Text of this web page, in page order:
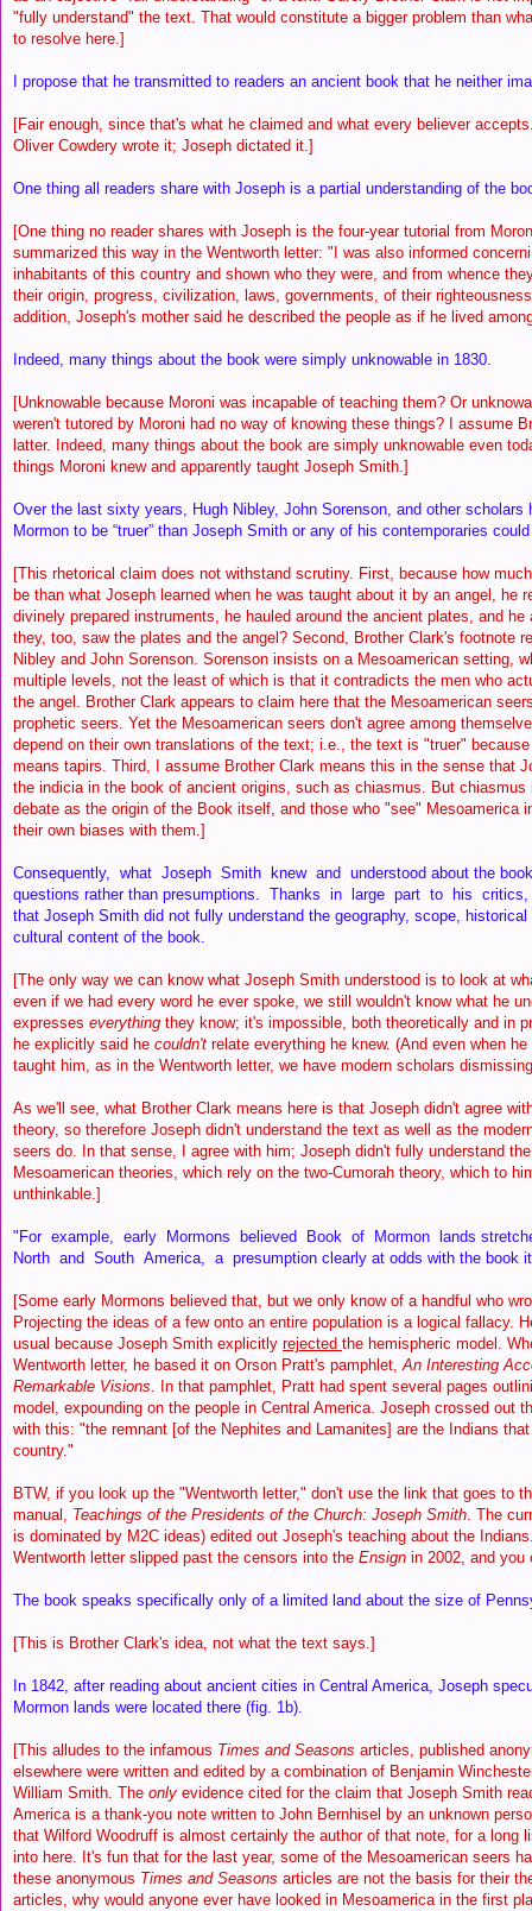
"fully understand" the text. That would constitute a bigger problem than
to resolve here.]
I propose that he transmitted to readers an ancient book that he neither
[Fair enough, since that's what he claimed and what every believer
Oliver Cowdery wrote it; Joseph dictated it.]
One thing all readers share with Joseph is a partial understanding of the
[One thing no reader shares with Joseph is the four-year tutorial from
summarized this way in the Wentworth letter: "I was also informed
inhabitants of this country and shown who they were, and from whence
their origin, progress, civilization, laws, governments, of their
addition, Joseph's mother said he described the people as if he lived
Indeed, many things about the book were simply unknowable in 1830.
[Unknowable because Moroni was incapable of teaching them? Or
weren't tutored by Moroni had no way of knowing these things? I assume
latter. Indeed, many things about the book are simply unknowable even
things Moroni knew and apparently taught Joseph Smith.]
Over the last sixty years, Hugh Nibley, John Sorenson, and other scholars
Mormon to be “truer” than Joseph Smith or any of his contemporaries
[This rhetorical claim does not withstand scrutiny. First, because how
be than what Joseph learned when he was taught about it by an angel, he
divinely prepared instruments, he hauled around the ancient plates, and he
they, too, saw the plates and the angel? Second, Brother Clark's footnote
Nibley and John Sorenson. Sorenson insists on a Mesoamerican setting,
multiple levels, not the least of which is that it contradicts the men who
the angel. Brother Clark appears to claim here that the Mesoamerican
prophetic seers. Yet the Mesoamerican seers don't agree among
depend on their own translations of the text; i.e., the text is "truer"
means tapirs. Third, I assume Brother Clark means this in the sense that
the indicia in the book of ancient origins, such as chiasmus. But
debate as the origin of the Book itself, and those who "see" Mesoamerica
their own biases with them.]
Consequently, what Joseph Smith knew and understood about the
questions rather than presumptions. Thanks in large part to his
that Joseph Smith did not fully understand the geography, scope,
cultural content of the book.
[The only way we can know what Joseph Smith understood is to look at
even if we had every word he ever spoke, we still wouldn't know what he
expresses everything they know; it's impossible, both theoretically and in
he explicitly said he couldn't relate everything he knew. (And even when
taught him, as in the Wentworth letter, we have modern scholars
As we'll see, what Brother Clark means here is that Joseph didn't agree
theory, so therefore Joseph didn't understand the text as well as the
seers do. In that sense, I agree with him; Joseph didn't fully understand
Mesoamerican theories, which rely on the two-Cumorah theory, which to
unthinkable.]
"For example, early Mormons believed Book of Mormon lands
North and South America, a presumption clearly at odds with the book
[Some early Mormons believed that, but we only know of a handful who
Projecting the ideas of a few onto an entire population is a logical fallacy.
usual because Joseph Smith explicitly rejected the hemispheric model.
Wentworth letter, he based it on Orson Pratt's pamphlet,An Interesting
Remarkable Visions. In that pamphlet, Pratt had spent several pages
model, expounding on the people in Central America. Joseph crossed out
with this: "the remnant [of the Nephites and Lamanites] are the Indians
country."
BTW, if you look up the "Wentworth letter," don't use the link that goes to
manual, Teachings of the Presidents of the Church: Joseph Smith. The
is dominated by M2C ideas) edited out Joseph's teaching about the
Wentworth letter slipped past the censors into the Ensign in 2002, and
The book speaks specifically only of a limited land about the size of
[This is Brother Clark's idea, not what the text says.]
In 1842, after reading about ancient cities in Central America, Joseph
Mormon lands were located there (fig. 1b).
[This alludes to the infamous Times and Seasons articles, published
elsewhere were written and edited by a combination of Benjamin
William Smith. The only evidence cited for the claim that Joseph Smith
America is a thank-you note written to John Bernhisel by an unknown
that Wilford Woodruff is almost certainly the author of that note, for a long
into here. It's fun that for the last year, some of the Mesoamerican seers
these anonymous Times and Seasons articles are not the basis for their
articles, why would anyone ever have looked in Mesoamerica in the first